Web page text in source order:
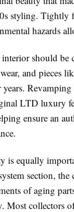
styling. Tightly
hazards
should be
and pieces
years.
LTD luxury
ensure an
is equally
section,
of aging
Most collectors